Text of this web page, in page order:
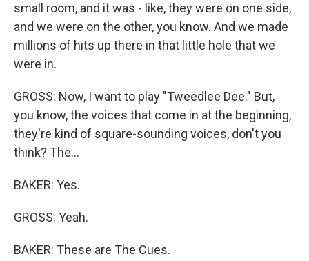
small room, and it was - like, they were on one side,
and we were on the other, you know. And we made
millions of hits up there in that little hole that we
were in.
GROSS: Now, I want to play "Tweedlee Dee." But,
you know, the voices that come in at the beginning,
they're kind of square-sounding voices, don't you
think? The...
BAKER: Yes.
GROSS: Yeah.
BAKER: These are The Cues.